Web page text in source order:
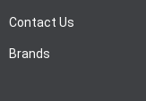
Contact Us
Brands